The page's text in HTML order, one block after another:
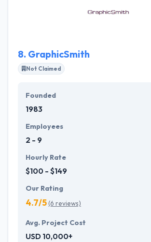
class website development services,
8. GraphicSmith
Not Claimed
Founded
1983
Employees
2 - 9
Hourly Rate
$100 - $149
Our Rating
4.7/5(6 reviews)
Avg. Project Cost
USD 10,000+